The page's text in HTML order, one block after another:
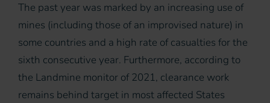
The past year was marked by an increasing use of
mines (including those of an improvised nature) in
some countries and a high rate of casualties for the
sixth consecutive year. Furthermore, according to
the Landmine monitor of 2021, clearance work
remains behind target in most affected States